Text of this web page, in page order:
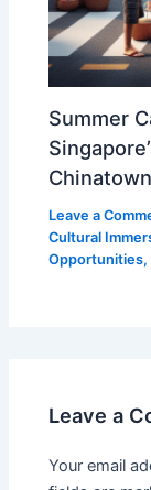
Summer
Leave a
Cultural
Opportunities,
Leave a
Your email